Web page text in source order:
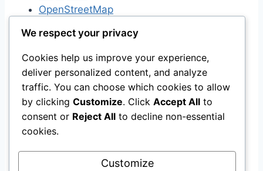
OpenStreetMap
Yahoo! Maps
[edit] Price
Bing Shopping
Google Product Search(formerly Froogle)
Kelkoo
MySimon
We respect your privacy
Cookies help us improve your experience,
deliver personalized content, and analyze
traffic. You can choose which cookies to allow
by clicking Customize. Click Accept All to
consent or Reject All to decline non-essential
cookies.
Customize